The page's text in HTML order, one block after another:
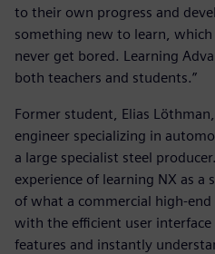
to their own progress and
something new to learn,
never get bored. Learning
both teachers and students.”
Former student, Elias
engineer specializing in
a large specialist steel
experience of learning NX as a
of what a commercial high-
with the efficient user interface
features and instantly